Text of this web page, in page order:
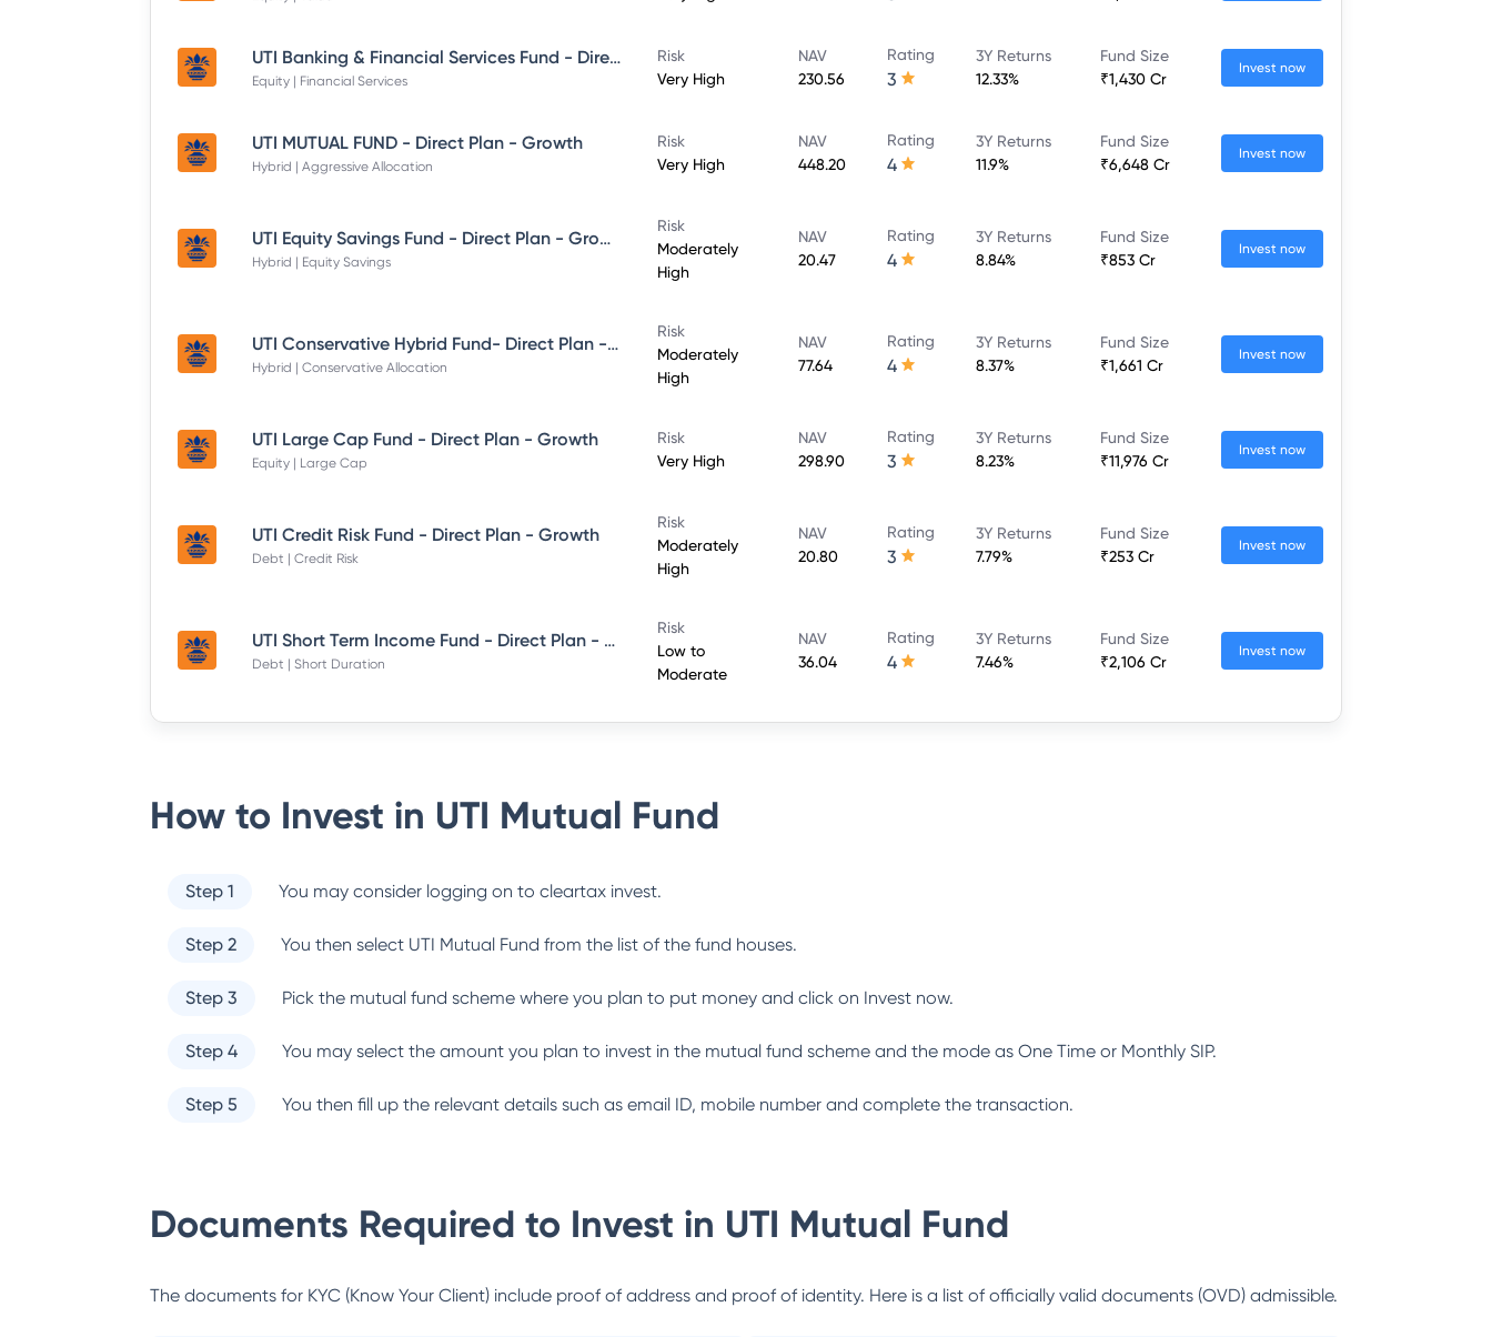
UTI Banking & Financial Services Fund - Direct Plan - Growth
Equity | Financial Services
Risk
Very High
NAV
230.56
Rating
3
3Y Returns
12.33%
Fund Size
₹1,430 Cr
Invest now
UTI MUTUAL FUND - Direct Plan - Growth
Hybrid | Aggressive Allocation
Risk
Very High
NAV
448.20
Rating
4
3Y Returns
11.9%
Fund Size
₹6,648 Cr
Invest now
UTI Equity Savings Fund - Direct Plan - Growth
Hybrid | Equity Savings
Risk
Moderately
High
NAV
20.47
Rating
4
3Y Returns
8.84%
Fund Size
₹853 Cr
Invest now
UTI Conservative Hybrid Fund- Direct Plan - Growth
Hybrid | Conservative Allocation
Risk
Moderately
High
NAV
77.64
Rating
4
3Y Returns
8.37%
Fund Size
₹1,661 Cr
Invest now
UTI Large Cap Fund - Direct Plan - Growth
Equity | Large Cap
Risk
Very High
NAV
298.90
Rating
3
3Y Returns
8.23%
Fund Size
₹11,976 Cr
Invest now
UTI Credit Risk Fund - Direct Plan - Growth
Debt | Credit Risk
Risk
Moderately
High
NAV
20.80
Rating
3
3Y Returns
7.79%
Fund Size
₹253 Cr
Invest now
UTI Short Term Income Fund - Direct Plan - Growth
Debt | Short Duration
Risk
Low to
Moderate
NAV
36.04
Rating
4
3Y Returns
7.46%
Fund Size
₹2,106 Cr
Invest now
How to Invest in UTI Mutual Fund
Step 1 You may consider logging on to cleartax invest.
Step 2 You then select UTI Mutual Fund from the list of the fund houses.
Step 3 Pick the mutual fund scheme where you plan to put money and click on Invest now.
Step 4 You may select the amount you plan to invest in the mutual fund scheme and the mode as One Time or Monthly SIP.
Step 5 You then fill up the relevant details such as email ID, mobile number and complete the transaction.
Documents Required to Invest in UTI Mutual Fund
The documents for KYC (Know Your Client) include proof of address and proof of identity. Here is a list of officially valid documents (OVD) admissible.